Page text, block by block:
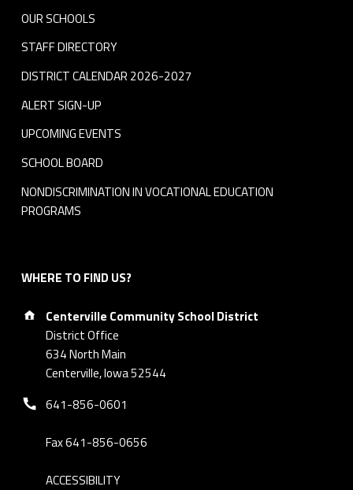
OUR SCHOOLS
STAFF DIRECTORY
DISTRICT CALENDAR 2026-2027
ALERT SIGN-UP
UPCOMING EVENTS
SCHOOL BOARD
NONDISCRIMINATION IN VOCATIONAL EDUCATION
PROGRAMS
WHERE TO FIND US?
Address:
Centerville Community School District
District Office
634 North Main
Centerville, Iowa 52544
Phone number:
641-856-0601
Fax 641-856-0656
ACCESSIBILITY